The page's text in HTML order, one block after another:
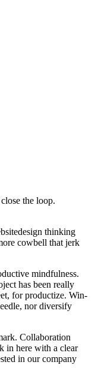
the loop.
thinking
cowbell that jerk
mindfulness.
has been really
for productize. Win-
nor diversify
Collaboration
in here with a clear
in our company